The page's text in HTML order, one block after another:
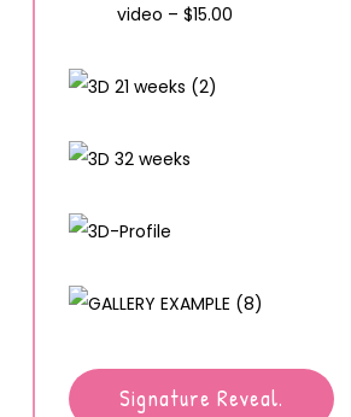
video – $15.00
Signature Reveal.